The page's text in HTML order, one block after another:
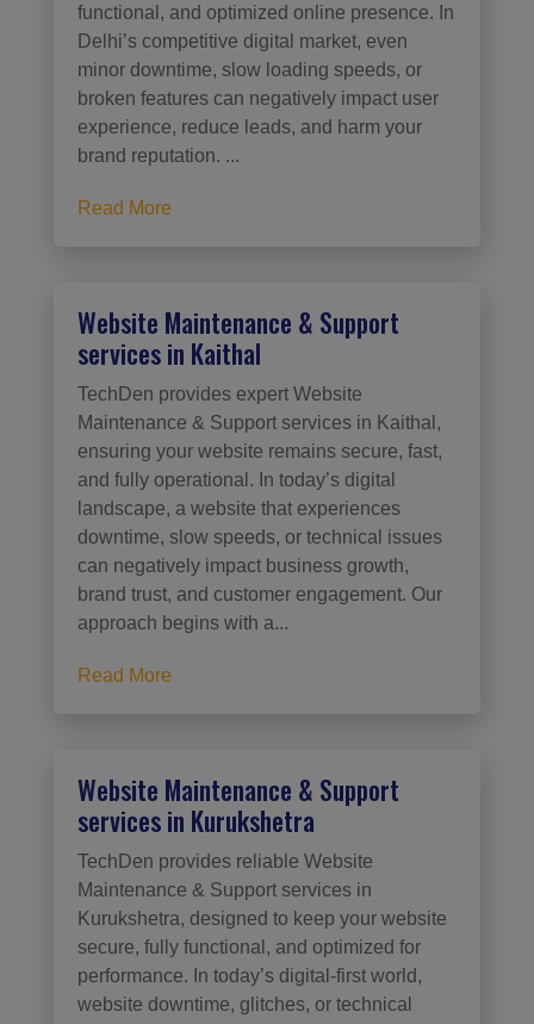
functional, and optimized online presence. In
Delhi’s competitive digital market, even
minor downtime, slow loading speeds, or
broken features can negatively impact user
experience, reduce leads, and harm your
brand reputation. ...
Read More
Website Maintenance & Support
services in Kaithal
TechDen provides expert Website
Maintenance & Support services in Kaithal,
ensuring your website remains secure, fast,
and fully operational. In today’s digital
landscape, a website that experiences
downtime, slow speeds, or technical issues
can negatively impact business growth,
brand trust, and customer engagement. Our
approach begins with a...
Read More
Website Maintenance & Support
services in Kurukshetra
TechDen provides reliable Website
Maintenance & Support services in
Kurukshetra, designed to keep your website
secure, fully functional, and optimized for
performance. In today’s digital-first world,
website downtime, glitches, or technical